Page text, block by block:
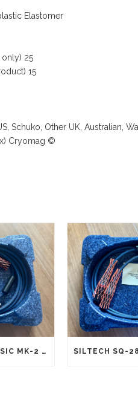
Elastomer
only) 25
15
Schuko, Other UK, Australian,
Cryomag ©
SILTECH SQ-28 CLASSIC MK-2 G5 INTERCONNECTS XLR (NEW OLD STOCK)